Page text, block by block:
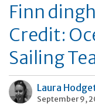
Finn
Credit:
Sailing
Laura
September 9,